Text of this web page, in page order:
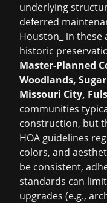
underlying
deferred
Houston_ in these
historic
Master-Planned
Woodlands,
Missouri City,
communities
construction, but
HOA guidelines
colors, and
be consistent,
standards can
upgrades (e.g.,